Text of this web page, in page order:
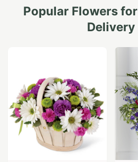
Popular Flowers for
Delivery